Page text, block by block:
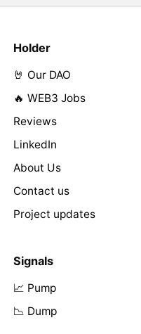
Holder
🤘 Our DAO
🔥 WEB3 Jobs
Reviews
LinkedIn
About Us
Contact us
Project updates
Signals
📈 Pump
📉 Dump